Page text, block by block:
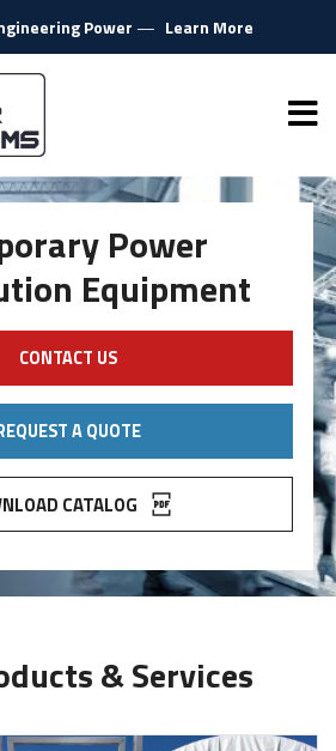
Power — Learn More
Power
Equipment
CONTACT US
A QUOTE
CATALOG
& Services